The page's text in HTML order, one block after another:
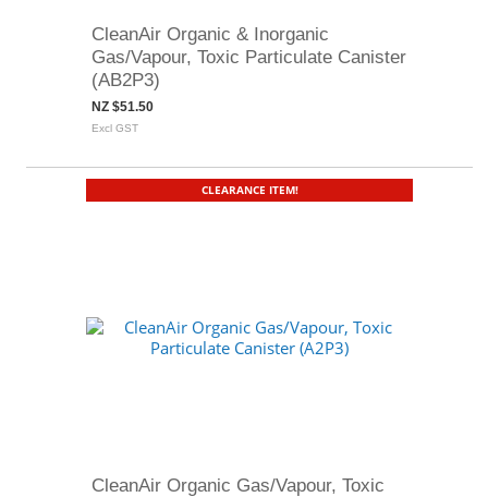
CleanAir Organic & Inorganic
Gas/Vapour, Toxic Particulate Canister
(AB2P3)
NZ $51.50
Excl GST
CLEARANCE ITEM!
CleanAir Organic Gas/Vapour, Toxic